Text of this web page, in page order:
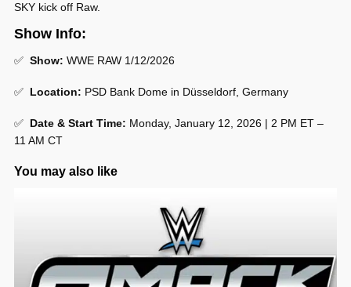
SKY kick off Raw.
Show Info:
✅ Show: WWE RAW 1/12/2026
✅ Location: PSD Bank Dome in Düsseldorf, Germany
✅ Date & Start Time: Monday, January 12, 2026 | 2 PM ET –
11 AM CT
You may also like